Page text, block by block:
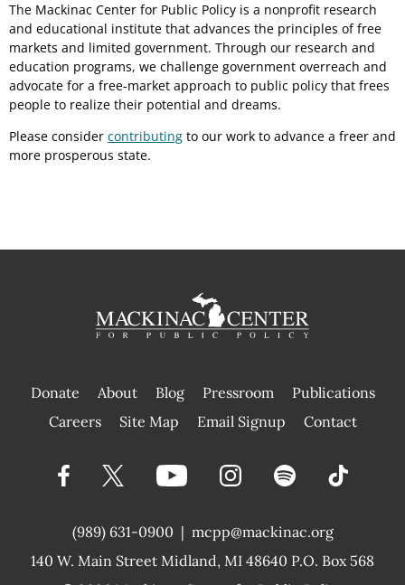
The Mackinac Center for Public Policy is a nonprofit research
and educational institute that advances the principles of free
markets and limited government. Through our research and
education programs, we challenge government overreach and
advocate for a free-market approach to public policy that frees
people to realize their potential and dreams.
Please consider contributing to our work to advance a freer and
more prosperous state.
Donate About Blog Pressroom
Publications
|
Careers Site Map Email Signup Contact
(989) 631-0900 |
140 W. Main Street Midland, MI 48640 P.O. Box 568
mcpp@mackinac.org